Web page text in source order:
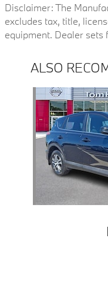
Disclaimer: The
excludes tax, title,
equipment. Dealer sets
ALSO
Slide 1 of 1